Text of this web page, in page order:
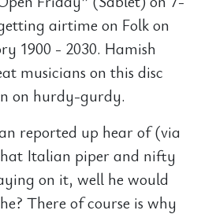
airtime on Folk on
1900 - 2030. Hamish
musicians on this disc
on hurdy-gurdy.
reported up hear of (via
Italian piper and nifty
on it, well he would
There of course is why